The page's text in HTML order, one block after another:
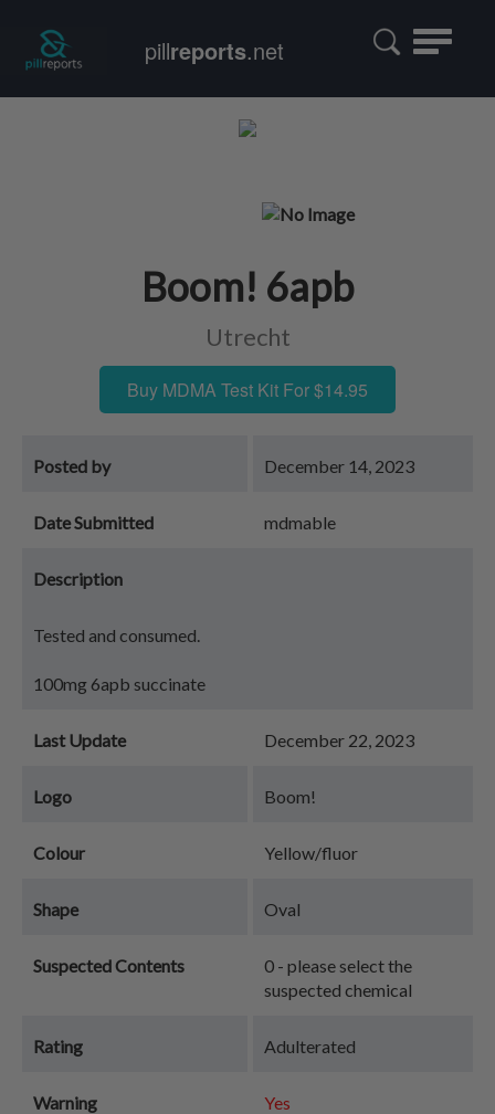
Toggle
pillreports.net
Boom! 6apb
Utrecht
Buy MDMA Test Kit For $14.95
Posted by December 14, 2023
Date Submitted mdmable
Description
Tested and consumed.
100mg 6apb succinate
Last Update December 22, 2023
Logo Boom!
Colour Yellow/fluor
Shape Oval
Suspected Contents
0 - please select the
suspected chemical
Rating Adulterated
Warning Yes